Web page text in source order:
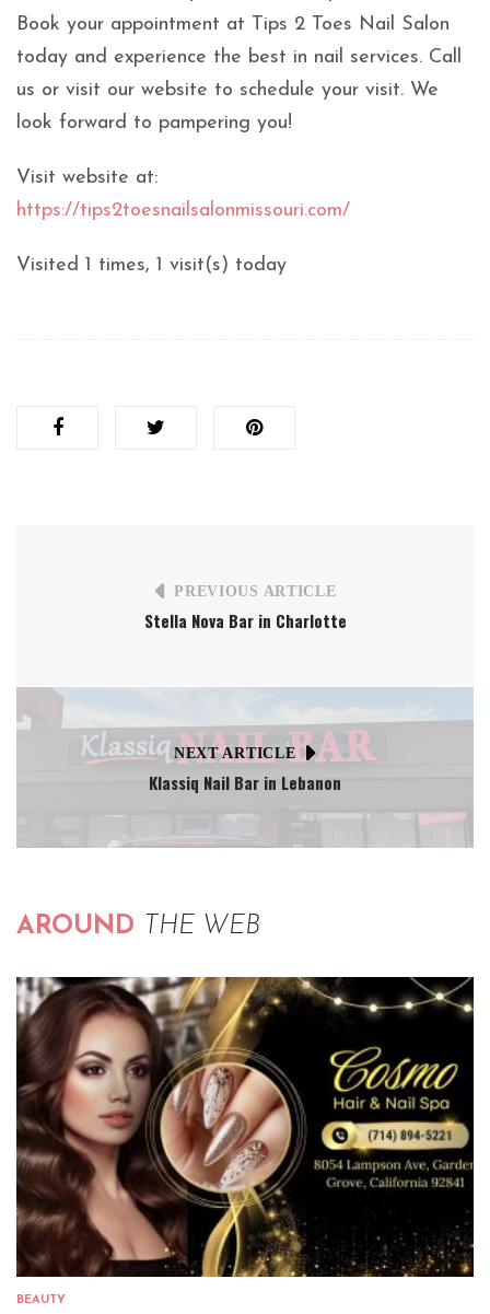
Book your appointment at Tips 2 Toes Nail Salon
today and experience the best in nail services. Call
us or visit our website to schedule your visit. We
look forward to pampering you!
Visit website at:
https://tips2toesnailsalonmissouri.com/
Visited 1 times, 1 visit(s) today
PREVIOUS ARTICLE
Stella Nova Bar in Charlotte
NEXT ARTICLE
Klassiq Nail Bar in Lebanon
AROUND THE WEB
BEAUTY